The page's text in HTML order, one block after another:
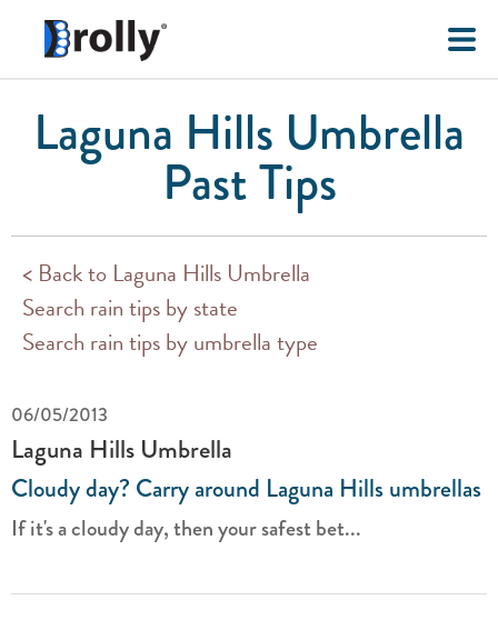
Laguna Hills Umbrella
Past Tips
< Back to Laguna Hills Umbrella
Search rain tips by state
Search rain tips by umbrella type
06/05/2013
Laguna Hills Umbrella
Cloudy day? Carry around Laguna Hills umbrellas
If it's a cloudy day, then your safest bet...